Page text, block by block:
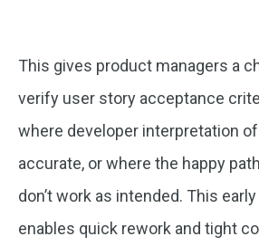
This gives product managers a
verify user story acceptance
where developer interpretation of
accurate, or where the happy
don’t work as intended. This
enables quick rework and tight